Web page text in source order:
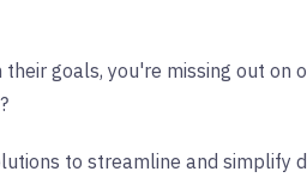
goals, you're missing out on
to streamline and simplify